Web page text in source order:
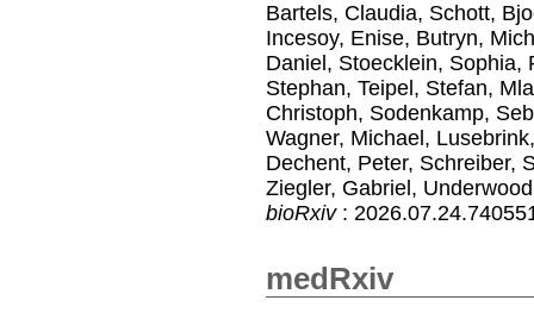
Bartels, Claudia, Schott,
Incesoy, Enise, Butryn,
Daniel , Stoecklein, Sophia,
Stephan, Teipel, Stefan,
Christoph, Sodenkamp,
Wagner, Michael ,
Dechent, Peter, Schreiber,
Ziegler, Gabriel ,
bioRxiv:
medRxiv